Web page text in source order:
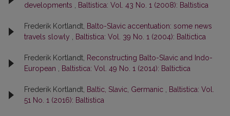
developments
Baltistica: Vol. 43 No. 1 (2008): Baltistica
Frederik Kortlandt, Balto-Slavic accentuation: some news
travels slowly
Baltistica: Vol. 39 No. 1 (2004): Baltictica
Frederik Kortlandt, Reconstructing Balto-Slavic and Indo-
European
Baltistica: Vol. 49 No. 1 (2014): Baltictica
Frederik Kortlandt, Baltic, Slavic, Germanic
Baltistica: Vol.
51 No. 1 (2016): Baltistica